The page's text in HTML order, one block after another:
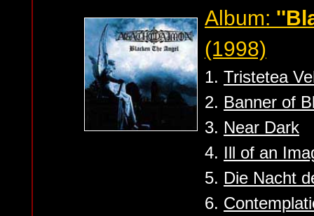
Album:
(1998)
1. Tristetea
2. Banner of
3. Near Dark
4. Ill of an
5. Die Nacht
6.